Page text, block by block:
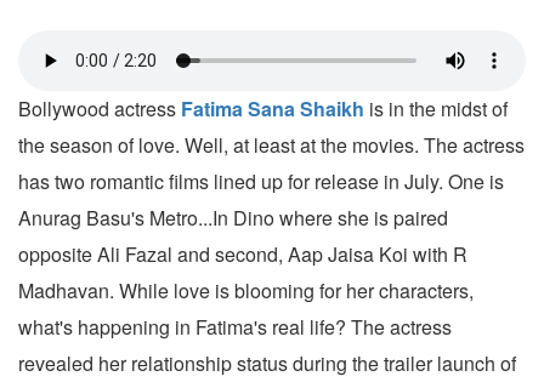
Bollywood actress Fatima Sana Shaikh is in the midst of
the season of love. Well, at least at the movies. The actress
has two romantic films lined up for release in July. One is
Anurag Basu's Metro...In Dino where she is paired
opposite Ali Fazal and second, Aap Jaisa Koi with R
Madhavan. While love is blooming for her characters,
what's happening in Fatima's real life? The actress
revealed her relationship status during the trailer launch of